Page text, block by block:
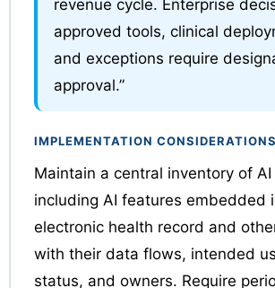
revenue cycle. Enterprise
approved tools, clinical
and exceptions require
approval.”
IMPLEMENTATION CONSIDERATIONS
Maintain a central inventory of
including AI features embedded
electronic health record and
with their data flows, intended
status, and owners. Require